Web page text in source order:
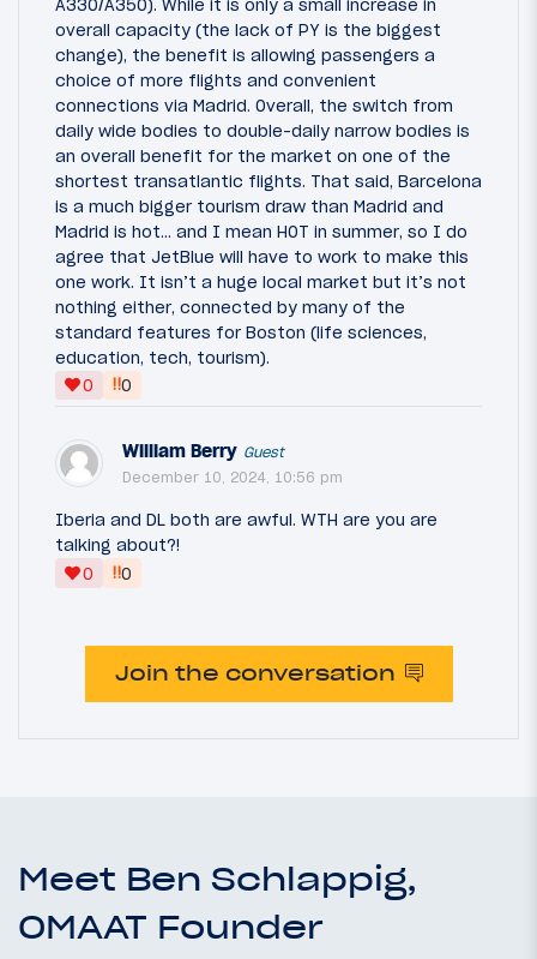
overall capacity (the lack of PY is the biggest
change), the benefit is allowing passengers a
choice of more flights and convenient
connections via Madrid. Overall, the switch from
daily wide bodies to double-daily narrow bodies is
an overall benefit for the market on one of the
shortest transatlantic flights. That said, Barcelona
is a much bigger tourism draw than Madrid and
Madrid is hot… and I mean HOT in summer, so I do
agree that JetBlue will have to work to make this
one work. It isn’t a huge local market but it’s not
nothing either, connected by many of the
standard features for Boston (life sciences,
education, tech, tourism).
0
‼0
William Berry Guest
December 10, 2024, 10:56 pm
Iberia and DL both are awful. WTH are you are
talking about?!
0
‼0
Join the conversation
Meet Ben Schlappig,
OMAAT Founder